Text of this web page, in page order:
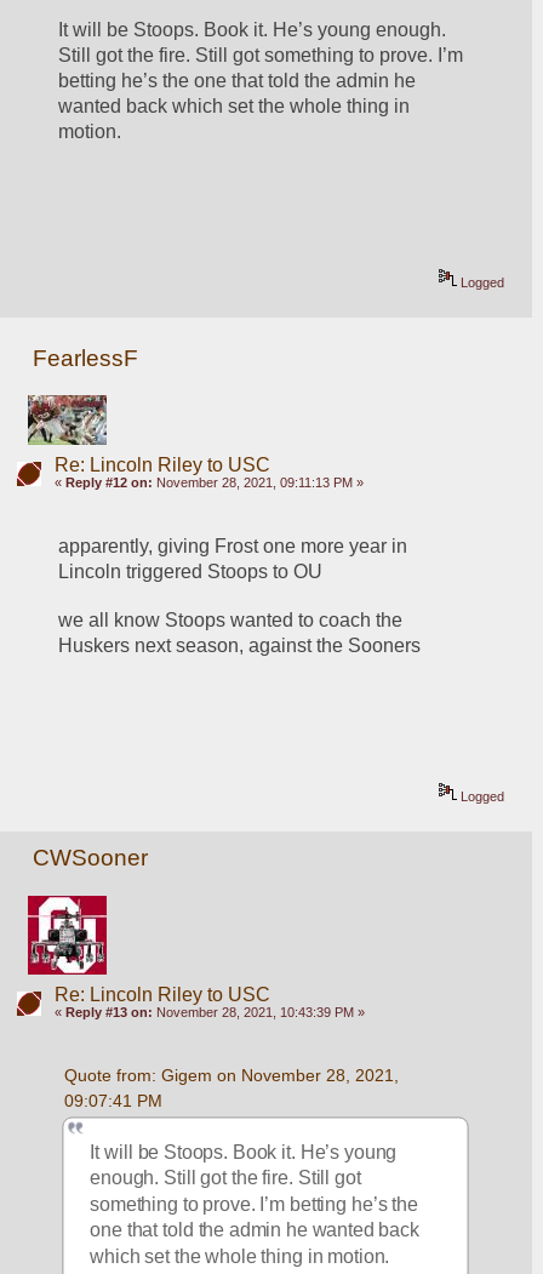
It will be Stoops. Book it. He’s young enough.
Still got the fire. Still got something to prove. I’m
betting he’s the one that told the admin he
wanted back which set the whole thing in
motion.
Logged
FearlessF
Re: Lincoln Riley to USC
« Reply #12 on: November 28, 2021, 09:11:13 PM »
apparently, giving Frost one more year in
Lincoln triggered Stoops to OU
we all know Stoops wanted to coach the
Huskers next season, against the Sooners
Logged
CWSooner
Re: Lincoln Riley to USC
« Reply #13 on: November 28, 2021, 10:43:39 PM »
Quote from: Gigem on November 28, 2021,
09:07:41 PM
It will be Stoops. Book it. He’s young
enough. Still got the fire. Still got
something to prove. I’m betting he’s the
one that told the admin he wanted back
which set the whole thing in motion.